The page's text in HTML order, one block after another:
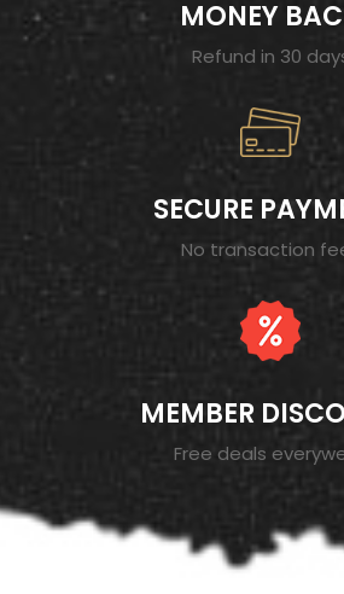
MONEY
Refund in 30
SECURE
No transaction
MEMBER
Free deals